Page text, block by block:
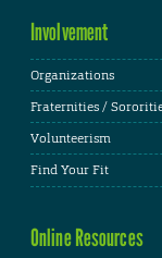
Involvement
Organizations
Fraternities /
Volunteerism
Find Your Fit
Online Resources